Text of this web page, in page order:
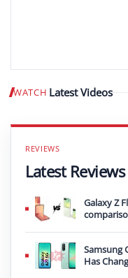
WATCH Latest Videos
Latest Reviews
Galaxy Z
Samsung
Has